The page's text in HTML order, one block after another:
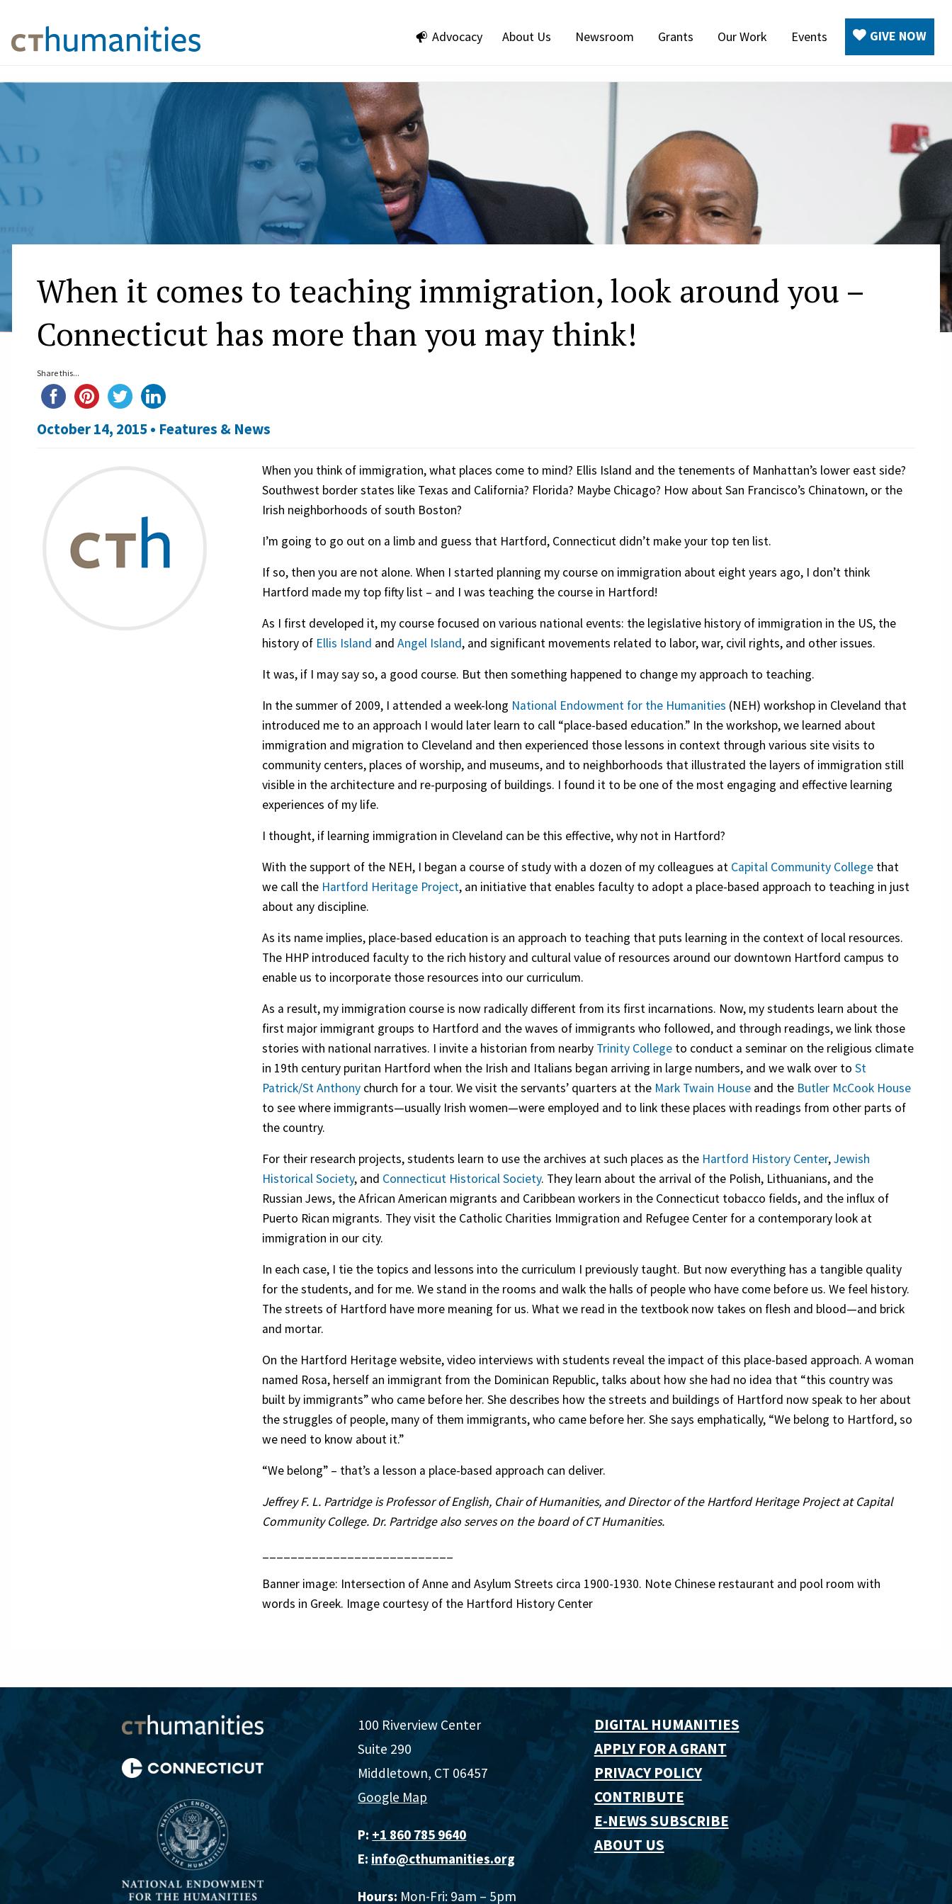
Advocacy About Us Newsroom Grants Our Work Events GIVE NOW
When it comes to teaching immigration, look around you –
Connecticut has more than you may think!
Share this...
October 14, 2015 • Features & News
When you think of immigration, what places come to mind? Ellis Island and the tenements of Manhattan’s lower east side?
Southwest border states like Texas and California? Florida? Maybe Chicago? How about San Francisco’s Chinatown, or the
Irish neighborhoods of south Boston?
I’m going to go out on a limb and guess that Hartford, Connecticut didn’t make your top ten list.
If so, then you are not alone. When I started planning my course on immigration about eight years ago, I don’t think
Hartford made my top fifty list – and I was teaching the course in Hartford!
As I first developed it, my course focused on various national events: the legislative history of immigration in the US, the
history of Ellis Island and Angel Island, and significant movements related to labor, war, civil rights, and other issues.
It was, if I may say so, a good course. But then something happened to change my approach to teaching.
In the summer of 2009, I attended a week-long National Endowment for the Humanities (NEH) workshop in Cleveland that
introduced me to an approach I would later learn to call “place-based education.” In the workshop, we learned about
immigration and migration to Cleveland and then experienced those lessons in context through various site visits to
community centers, places of worship, and museums, and to neighborhoods that illustrated the layers of immigration still
visible in the architecture and re-purposing of buildings. I found it to be one of the most engaging and effective learning
experiences of my life.
I thought, if learning immigration in Cleveland can be this effective, why not in Hartford?
With the support of the NEH, I began a course of study with a dozen of my colleagues at Capital Community Collegethat
we call the Hartford Heritage Project, an initiative that enables faculty to adopt a place-based approach to teaching in just
about any discipline.
As its name implies, place-based education is an approach to teaching that puts learning in the context of local resources.
The HHP introduced faculty to the rich history and cultural value of resources around our downtown Hartford campus to
enable us to incorporate those resources into our curriculum.
As a result, my immigration course is now radically different from its first incarnations. Now, my students learn about the
first major immigrant groups to Hartford and the waves of immigrants who followed, and through readings, we link those
stories with national narratives. I invite a historian from nearby Trinity Collegeto conduct a seminar on the religious climate
in 19th century puritan Hartford when the Irish and Italians began arriving in large numbers, and we walk over to St
Patrick/St Anthonychurch for a tour. We visit the servants’ quarters at the Mark Twain Houseand the Butler McCook House
to see where immigrants—usually Irish women—were employed and to link these places with readings from other parts of
the country.
For their research projects, students learn to use the archives at such places as the Hartford History Center,Jewish
Historical Society, and Connecticut Historical Society. They learn about the arrival of the Polish, Lithuanians, and the
Russian Jews, the African American migrants and Caribbean workers in the Connecticut tobacco fields, and the influx of
Puerto Rican migrants. They visit the Catholic Charities Immigration and Refugee Center for a contemporary look at
immigration in our city.
In each case, I tie the topics and lessons into the curriculum I previously taught. But now everything has a tangible quality
for the students, and for me. We stand in the rooms and walk the halls of people who have come before us. We feel history.
The streets of Hartford have more meaning for us. What we read in the textbook now takes on flesh and blood—and brick
and mortar.
On the Hartford Heritage website, video interviews with students reveal the impact of this place-based approach. A woman
named Rosa, herself an immigrant from the Dominican Republic, talks about how she had no idea that “this country was
built by immigrants” who came before her. She describes how the streets and buildings of Hartford now speak to her about
the struggles of people, many of them immigrants, who came before her. She says emphatically, “We belong to Hartford, so
we need to know about it.”
“We belong” – that’s a lesson a place-based approach can deliver.
Jeffrey F. L. Partridge is Professor of English, Chair of Humanities, and Director of the Hartford Heritage Project at Capital
Community College. Dr. Partridge also serves on the board of CT Humanities.
Banner image: Intersection of Anne and Asylum Streets circa 1900-1930. Note Chinese restaurant and pool room with
words in Greek. Image courtesy of the Hartford History Center
100 Riverview Center
Suite 290
Middletown, CT 06457
Google Map
P: +1 860 785 9640‬
E: info@cthumanities.org
Hours: Mon-Fri: 9am – 5pm
DIGITAL HUMANITIES
APPLY FOR A GRANT
PRIVACY POLICY
CONTRIBUTE
E-NEWS SUBSCRIBE
ABOUT US